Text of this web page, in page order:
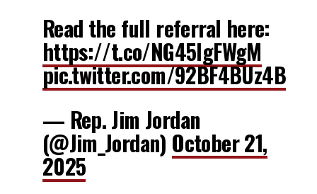
Read the full referral here:
https://t.co/NG45lgFWgM
pic.twitter.com/92BF4BUz4B
— Rep. Jim Jordan
(@Jim_Jordan) October 21,
2025